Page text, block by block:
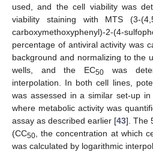
used, and the cell viability was
viability staining with MTS (3-
carboxymethoxyphenyl)-2-(4-
percentage of antiviral activity was
background and normalizing to the
wells, and the EC50 was
interpolation. In both cell lines,
was assessed in a similar set-up
where metabolic activity was
assay as described earlier [43]. The
(CC50, the concentration at which
was calculated by logarithmic